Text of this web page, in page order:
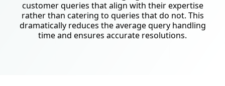
customer queries that align with their expertise
rather than catering to queries that do not. This
dramatically reduces the average query handling
time and ensures accurate resolutions.